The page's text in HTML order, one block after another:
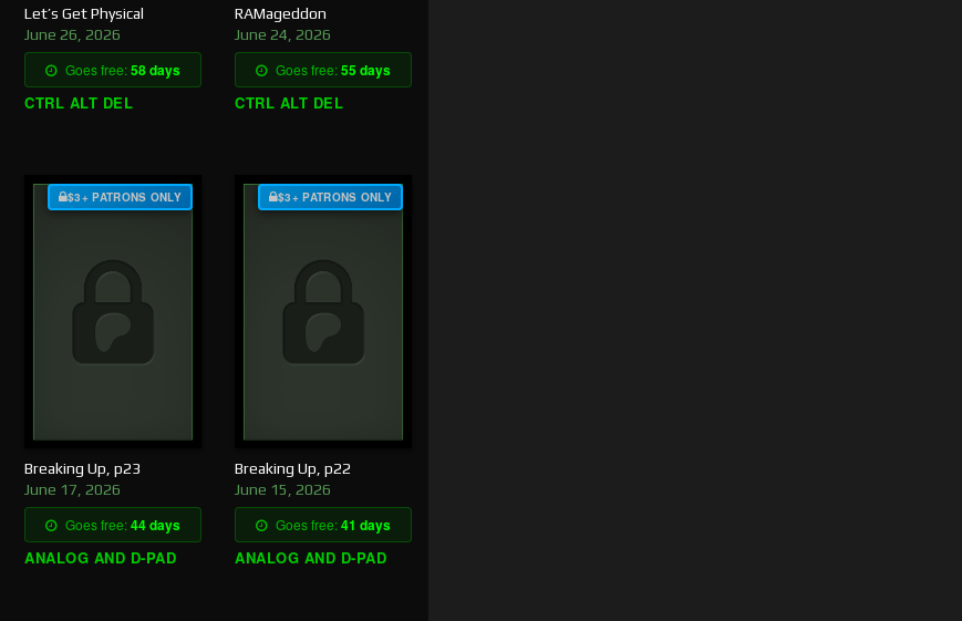
Let’s Get Physical
June 26, 2026
Goes free:58 days
CTRL ALT DEL
RAMageddon
June 24, 2026
Goes free:55 days
CTRL ALT DEL
$3+ PATRONS ONLY
Breaking Up, p23
June 17, 2026
Goes free:44 days
ANALOG AND D-PAD
$3+ PATRONS ONLY
Breaking Up, p22
June 15, 2026
Goes free:41 days
ANALOG AND D-PAD